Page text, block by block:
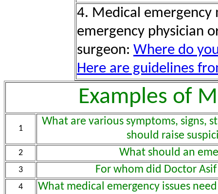
4. Medical emergency
emergency physician
surgeon: Where do
Here are guidelines
Examples of
1
What are various symptoms, signs,
should raise
2 What should an
3 For whom did Doctor
4 What medical emergency issues